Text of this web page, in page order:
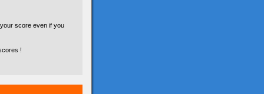
score even if you
!